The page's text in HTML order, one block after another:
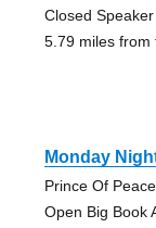
Closed Speaker
5.79 miles from
Monday
Prince Of
Open Big Book